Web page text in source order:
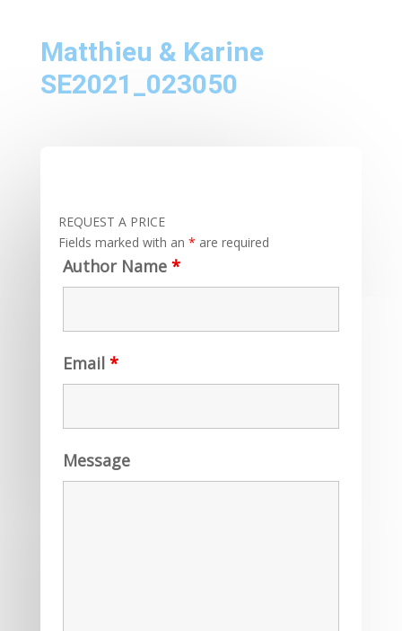
Matthieu & Karine
SE2021_023050
REQUEST A PRICE
Fields marked with an * are required
Author Name *
Email *
Message